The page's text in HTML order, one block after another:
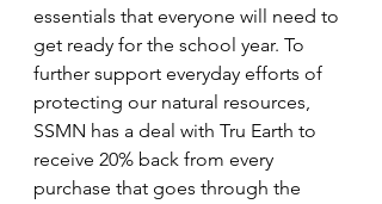
essentials that everyone will need to
get ready for the school year. To
further support everyday efforts of
protecting our natural resources,
SSMN has a deal with Tru Earth to
receive 20% back from every
purchase that goes through the